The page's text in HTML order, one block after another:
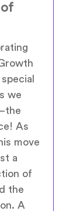
we
As
move
a
of
the
A